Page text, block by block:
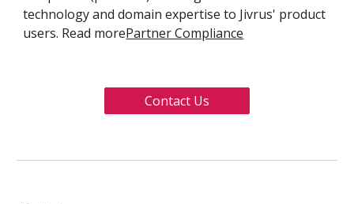
technology and domain expertise to Jivrus' product
users. Read morePartner Compliance
Contact Us